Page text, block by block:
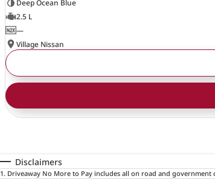
Deep Ocean Blue
2.5 L
—
Village Nissan
Disclaimers
1. Driveaway No More to Pay includes all on road and government